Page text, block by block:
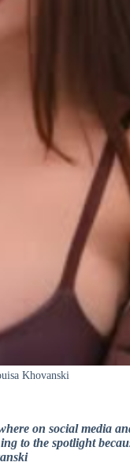
Khovanski
on social media
to the spotlight